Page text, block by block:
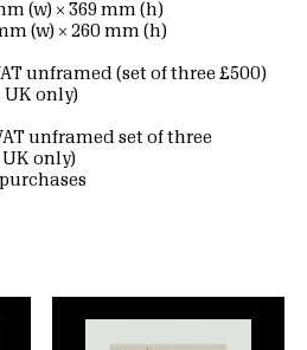
(w) × 369 mm (h)
(w) × 260 mm (h)
unframed (set of three £500)
UK only)
unframed set of three
UK only)